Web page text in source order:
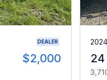
DEALER
$2,000 24